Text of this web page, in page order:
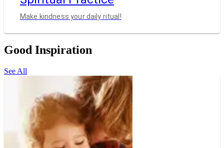
Make kindness your daily ritual!
Good Inspiration
See All